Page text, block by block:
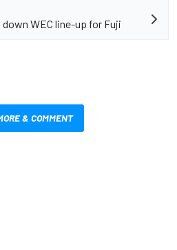
WEC line-up for Fuji
& COMMENT